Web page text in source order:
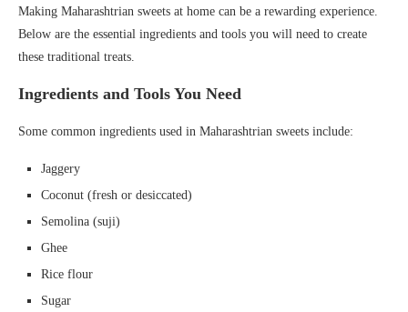
Making Maharashtrian sweets at home can be a rewarding experience.
Below are the essential ingredients and tools you will need to create
these traditional treats.
Ingredients and Tools You Need
Some common ingredients used in Maharashtrian sweets include:
Jaggery
Coconut (fresh or desiccated)
Semolina (suji)
Ghee
Rice flour
Sugar